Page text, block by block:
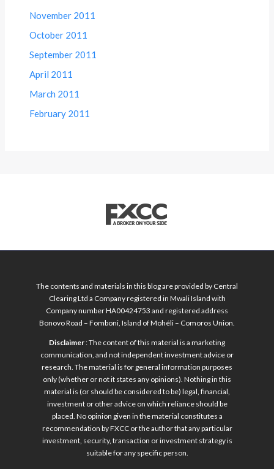
November 2011
October 2011
September 2011
April 2011
March 2011
February 2011
The contents and materials in this blog are provided by Central
Clearing Ltd a Company registered in Mwali Island with
Company number HA00424753 and registered address
Bonovo Road – Fomboni, Island of Mohéli – Comoros Union.
Disclaimer: The content of this material is a marketing
communication, and not independent investment advice or
research. The material is for general information purposes
only (whether or not it states any opinions). Nothing in this
material is (or should be considered to be) legal, financial,
investment or other advice on which reliance should be
placed. No opinion given in the material constitutes a
recommendation by FXCC or the author that any particular
investment, security, transaction or investment strategy is
suitable for any specific person.